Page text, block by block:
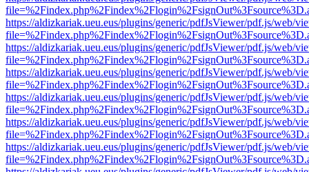
https://aldizkariak.ueu.eus/plugins/generic/pdfJsViewer/pdf.js/web/
https://aldizkariak.ueu.eus/plugins/generic/pdfJsViewer/pdf.js/web/
https://aldizkariak.ueu.eus/plugins/generic/pdfJsViewer/pdf.js/web/
https://aldizkariak.ueu.eus/plugins/generic/pdfJsViewer/pdf.js/web/
https://aldizkariak.ueu.eus/plugins/generic/pdfJsViewer/pdf.js/web/
https://aldizkariak.ueu.eus/plugins/generic/pdfJsViewer/pdf.js/web/